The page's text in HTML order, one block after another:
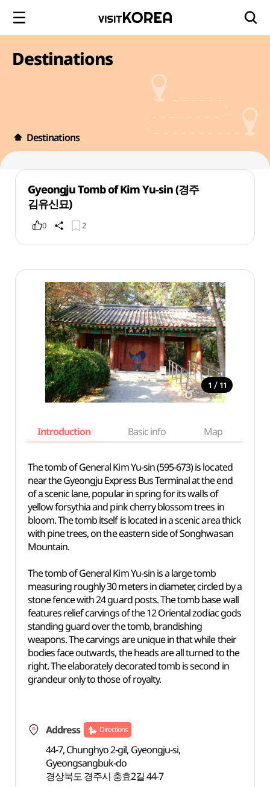
Destinations
Destinations
Gyeongju Tomb of Kim Yu-sin (경주
김유신묘)
0 2
1 / 11
Introduction Basic info Map
The tomb of General Kim Yu-sin (595-673) is located
near the Gyeongju Express Bus Terminal at the end
of a scenic lane, popular in spring for its walls of
yellow forsythia and pink cherry blossom trees in
bloom. The tomb itself is located in a scenic area thick
with pine trees, on the eastern side of Songhwasan
Mountain.
The tomb of General Kim Yu-sin is a large tomb
measuring roughly 30 meters in diameter, circled by a
stone fence with 24 guard posts. The tomb base wall
features relief carvings of the 12 Oriental zodiac gods
standing guard over the tomb, brandishing
weapons. The carvings are unique in that while their
bodies face outwards, the heads are all turned to the
right. The elaborately decorated tomb is second in
grandeur only to those of royalty.
Address Directions
44-7, Chunghyo 2-gil, Gyeongju-si,
Gyeongsangbuk-do
경상북도 경주시 충효2길 44-7